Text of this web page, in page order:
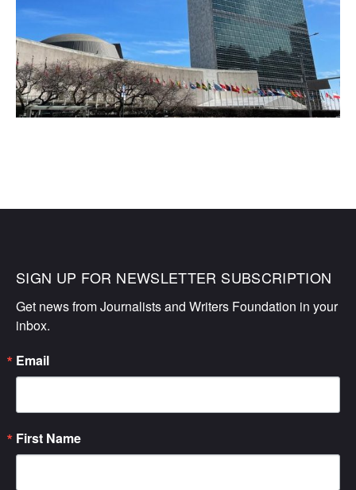
SIGN UP FOR NEWSLETTER SUBSCRIPTION
Get news from Journalists and Writers Foundation in your
inbox.
Email
First Name